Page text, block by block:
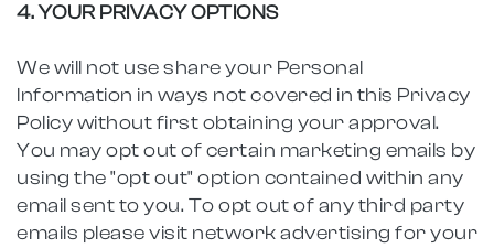
4. YOUR PRIVACY OPTIONS
We will not use share your Personal
Information in ways not covered in this Privacy
Policy without first obtaining your approval.
You may opt out of certain marketing emails by
using the "opt out" option contained within any
email sent to you. To opt out of any third party
emails please visit network advertising for your